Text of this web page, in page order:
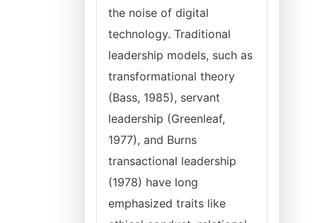
the noise of digital
technology. Traditional
leadership models, such as
transformational theory
(Bass, 1985), servant
leadership (Greenleaf,
1977), and Burns
transactional leadership
(1978) have long
emphasized traits like